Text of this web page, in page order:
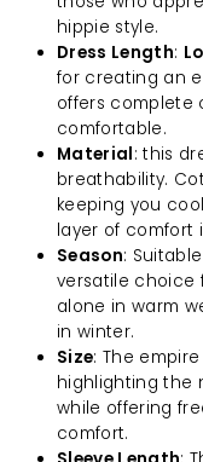
hippie style.
Dress Length:
for creating an
offers complete
comfortable.
Material: this
breathability.
keeping you
layer of comfort
Season:
versatile choice
alone in warm
in winter.
Size: The
highlighting the
while offering
comfort.